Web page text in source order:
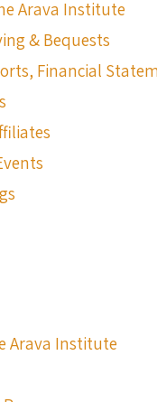
Arava Institute
& Bequests
Financial
Arava Institute